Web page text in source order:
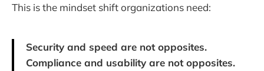
This is the mindset shift organizations need:
Security and speed are not opposites.
Compliance and usability are not opposites.